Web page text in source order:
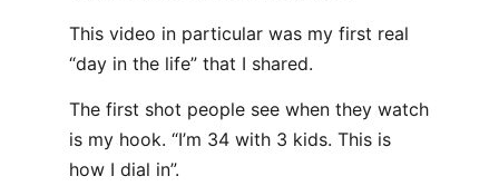
This video in particular was my first real
“day in the life” that I shared.
The first shot people see when they watch
is my hook. “I’m 34 with 3 kids. This is
how I dial in”.